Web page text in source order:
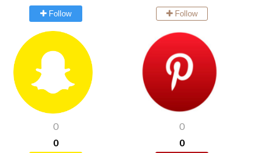
Follow Follow
0
0
0
0